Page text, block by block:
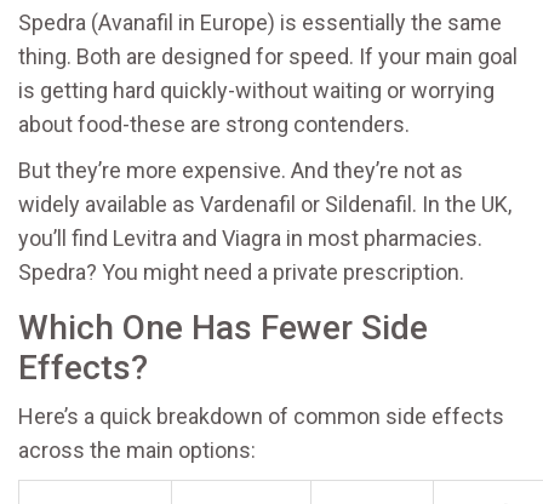
Spedra (Avanafil in Europe) is essentially the same
thing. Both are designed for speed. If your main goal
is getting hard quickly-without waiting or worrying
about food-these are strong contenders.
But they’re more expensive. And they’re not as
widely available as Vardenafil or Sildenafil. In the UK,
you’ll find Levitra and Viagra in most pharmacies.
Spedra? You might need a private prescription.
Which One Has Fewer Side
Effects?
Here’s a quick breakdown of common side effects
across the main options: